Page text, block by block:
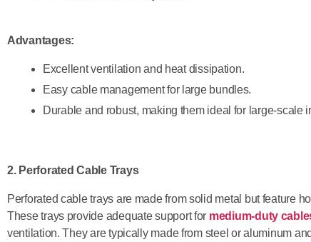
Advantages:
Excellent ventilation and heat dissipation.
Easy cable management for large bundles.
Durable and robust, making them ideal for large-scale
2. Perforated Cable Trays
Perforated cable trays are made from solid metal but feature
These trays provide adequate support for medium-duty
ventilation. They are typically made from steel or aluminum